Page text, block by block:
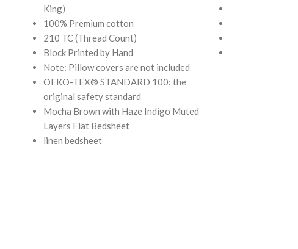
King)
100% Premium cotton
210 TC (Thread Count)
Block Printed by Hand
Note: Pillow covers are not included
OEKO-TEX® STANDARD 100: the
original safety standard
Mocha Brown with Haze Indigo Muted
Layers Flat Bedsheet
linen bedsheet